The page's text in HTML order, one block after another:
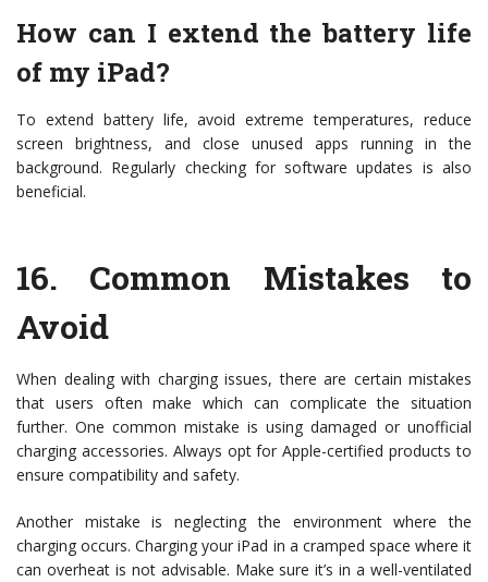
How can I extend the battery life
of my iPad?
To extend battery life, avoid extreme temperatures, reduce
screen brightness, and close unused apps running in the
background. Regularly checking for software updates is also
beneficial.
16. Common Mistakes to
Avoid
When dealing with charging issues, there are certain mistakes
that users often make which can complicate the situation
further. One common mistake is using damaged or unofficial
charging accessories. Always opt for Apple-certified products to
ensure compatibility and safety.
Another mistake is neglecting the environment where the
charging occurs. Charging your iPad in a cramped space where it
can overheat is not advisable. Make sure it’s in a well-ventilated